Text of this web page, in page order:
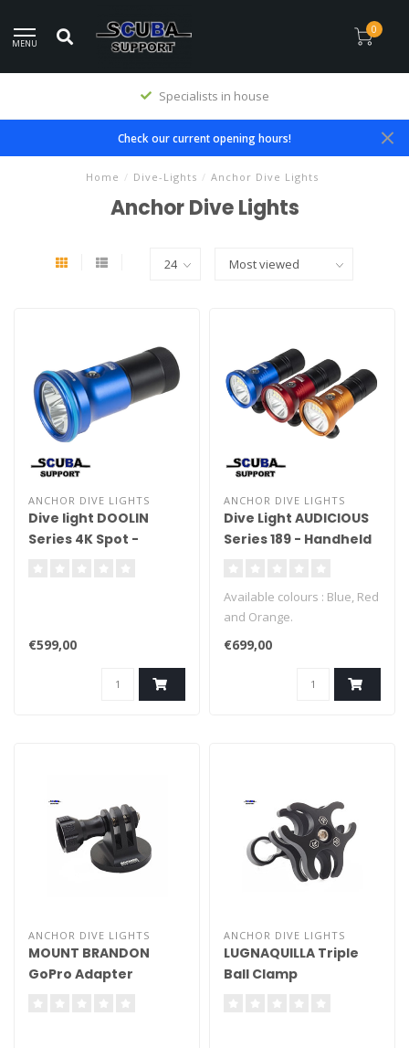
MENU
0
Specialists in house
Check our current opening hours!
Home / Dive-Lights / Anchor Dive Lights
Anchor Dive Lights
ANCHOR DIVE LIGHTS
Dive light DOOLIN
Series 4K Spot -
€599,00
ANCHOR DIVE LIGHTS
Dive Light AUDICIOUS
Series 189 - Handheld
Available colours : Blue, Red
and Orange.
€699,00
ANCHOR DIVE LIGHTS
MOUNT BRANDON
GoPro Adapter
ANCHOR DIVE LIGHTS
LUGNAQUILLA Triple
Ball Clamp